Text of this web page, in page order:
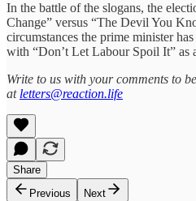
In the battle of the slogans, the
Change” versus “The Devil You
circumstances the prime minister
with “Don’t Let Labour Spoil It” as
Write to us with your comments to
at letters@reaction.life
Share
Previous
Next